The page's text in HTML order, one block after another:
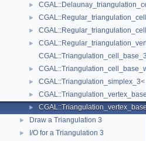
►
►
►
►
►
►
►
►
► Draw a Triangulation 3
►
I/O for a Triangulation 3